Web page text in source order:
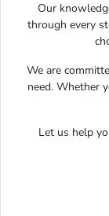
Our
through every
We are
need. Whether
Let us help